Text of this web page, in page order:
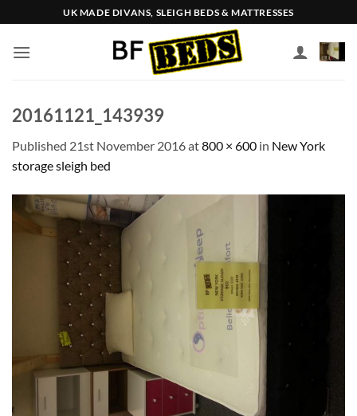
to
content
UK MADE DIVANS, SLEIGH BEDS & MATTRESSES
20161121_143939
Published 21st November 2016at800 × 600 in New York
storage sleigh bed